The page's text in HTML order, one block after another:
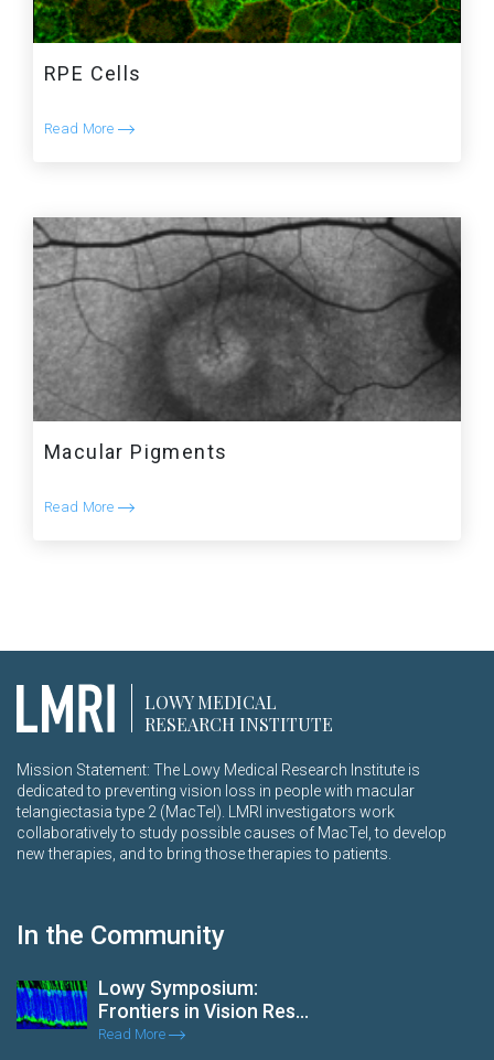
RPE Cells
Read More
Macular Pigments
Read More
LOWY MEDICAL
RESEARCH INSTITUTE
Mission Statement: The Lowy Medical Research Institute is
dedicated to preventing vision loss in people with macular
telangiectasia type 2 (MacTel). LMRI investigators work
collaboratively to study possible causes of MacTel, to develop
new therapies, and to bring those therapies to patients.
In the Community
Lowy Symposium:
Frontiers in Vision Res...
Read More